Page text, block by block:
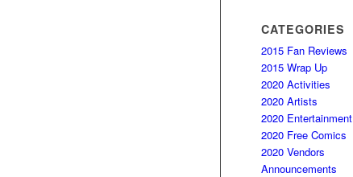
CATEGORIES
2015 Fan Reviews
2015 Wrap Up
2020 Activities
2020 Artists
2020 Entertainment
2020 Free Comics
2020 Vendors
Announcements